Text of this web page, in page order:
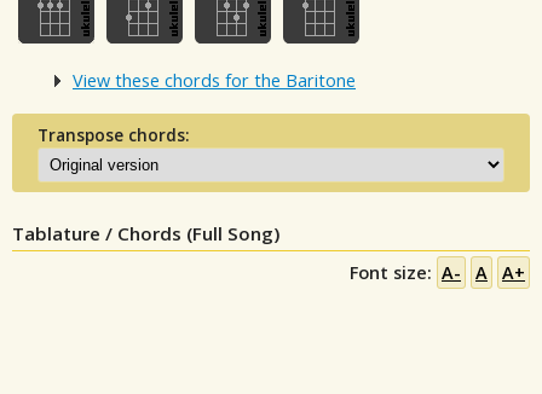
View these chords for the Baritone
Transpose chords:
Tablature / Chords (Full Song)
Font size: A- A A+